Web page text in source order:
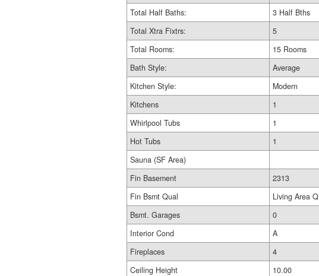
Total Half Baths:
3 Half Bths
Total Xtra Fixtrs:
5
Total Rooms:
15 Rooms
Bath Style:
Average
Kitchen Style:
Modern
Kitchens
1
Whirlpool Tubs
1
Hot Tubs
1
Sauna (SF Area)
Fin Basement
2313
Fin Bsmt Qual
Living Area Q
Bsmt. Garages
0
Interior Cond
A
Fireplaces
4
Ceiling Height
10.00